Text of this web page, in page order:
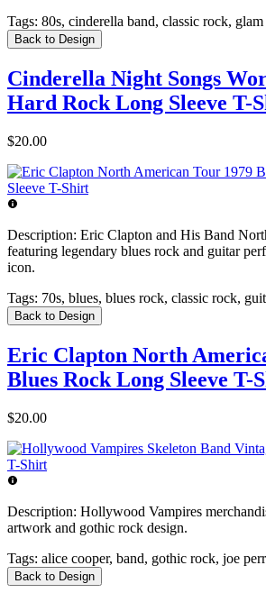
Tags: 80s, cinderella band, classic rock,
Back to Design
Cinderella Night Songs
Hard Rock Long Sleeve T-
$20.00
Description: Eric Clapton and His Band
featuring legendary blues rock and guitar
icon.
Tags: 70s, blues, blues rock, classic rock,
Back to Design
Eric Clapton North
Blues Rock Long Sleeve T-
$20.00
Description: Hollywood Vampires
artwork and gothic rock design.
Tags: alice cooper, band, gothic rock, joe
Back to Design